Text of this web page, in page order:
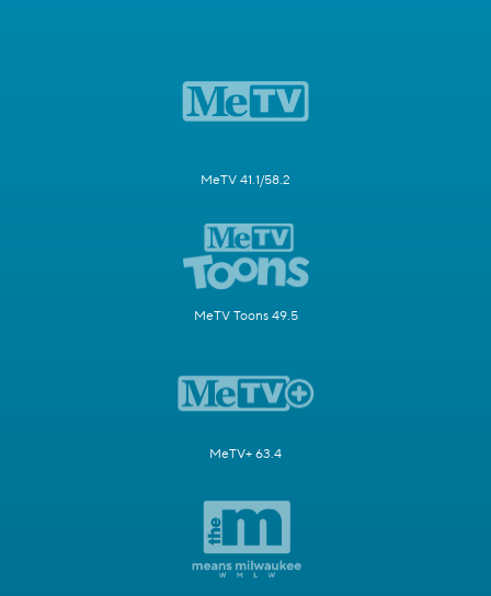
MeTV 41.1/58.2
MeTV Toons 49.5
MeTV+ 63.4